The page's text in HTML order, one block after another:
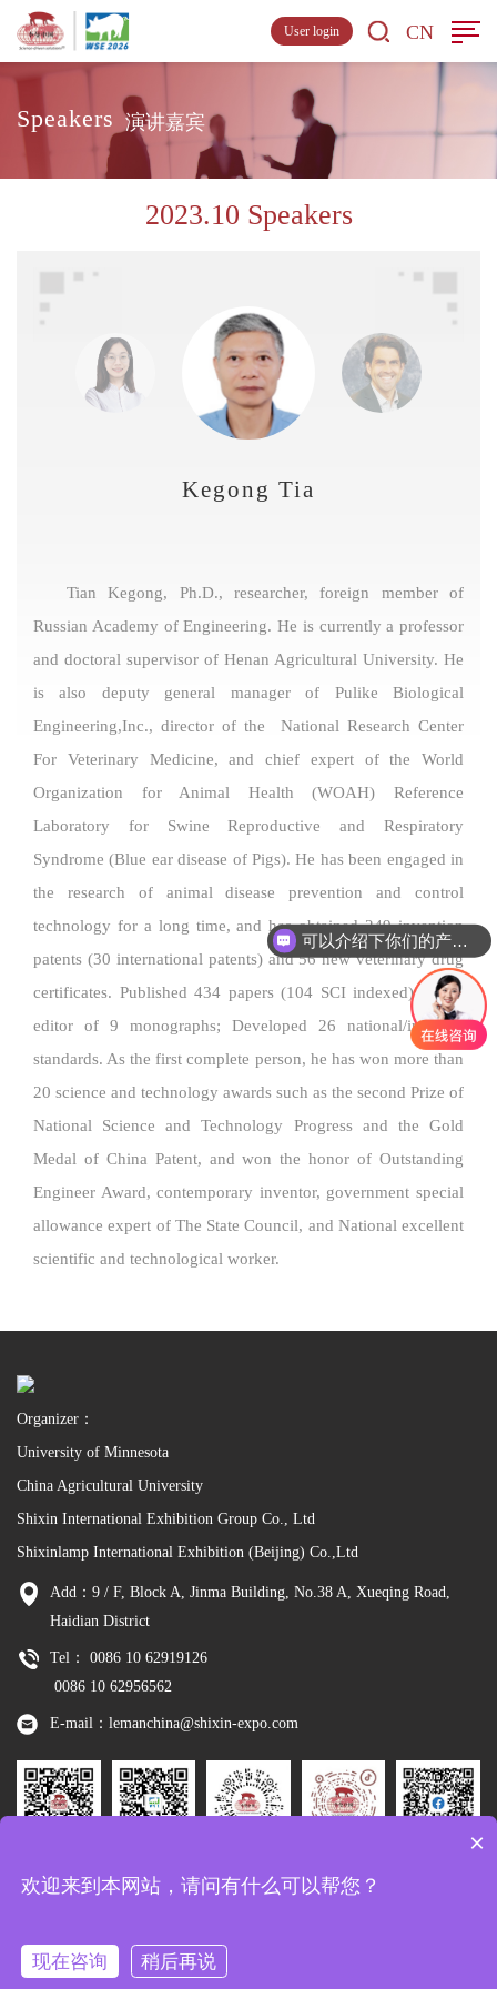
CN
User login
Speakers 演讲嘉宾
2023.10 Speakers
Kegong Tian
Tian Kegong, Ph.D., researcher, foreign member of
Russian Academy of Engineering. He is currently a professor
and doctoral supervisor of Henan Agricultural University. He
is also deputy general manager of Pulike Biological
Engineering,Inc., director of the National Research Center
For Veterinary Medicine, and chief expert of the World
Organization for Animal Health (WOAH) Reference
Laboratory for Swine Reproductive and Respiratory
Syndrome (Blue ear disease of Pigs). He has been engaged in
the research of animal disease prevention and control
technology for a long time, and has obtained 249 invention
patents (30 international patents) and 56 new veterinary drug
certificates. Published 434 papers (104 SCI indexed); Chief
editor of 9 monographs; Developed 26 national/industry
standards. As the first complete person, he has won more than
20 science and technology awards such as the second Prize of
National Science and Technology Progress and the Gold
Medal of China Patent, and won the honor of Outstanding
Engineer Award, contemporary inventor, government special
allowance expert of The State Council, and National excellent
scientific and technological worker.
Organizer：
University of Minnesota
China Agricultural University
Shixin International Exhibition Group Co., Ltd
Shixinlamp International Exhibition (Beijing) Co.,Ltd
Add：9 / F, Block A, Jinma Building, No.38 A, Xueqing Road,
Haidian District
Tel： 0086 10 62919126
0086 10 62956562
E-mail：lemanchina@shixin-expo.com
Wechat
Tiktok
Copyright：Shixinlamp International Exhibition (Beijing) Co.,Ltd
可以介绍下你们的产品么
×
欢迎来到本网站，请问有什么可以帮您？
现在咨询 稍后再说